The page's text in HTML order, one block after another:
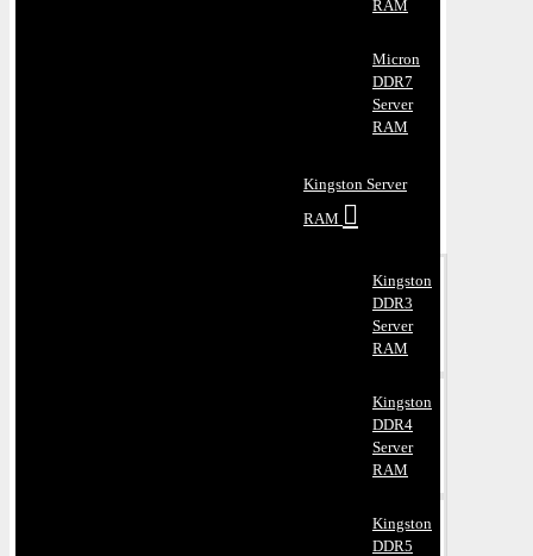
RAM
Micron
DDR7
Server
RAM
Kingston Server
RAM
Kingston
DDR3
Server
RAM
Kingston
DDR4
Server
RAM
Kingston
DDR5